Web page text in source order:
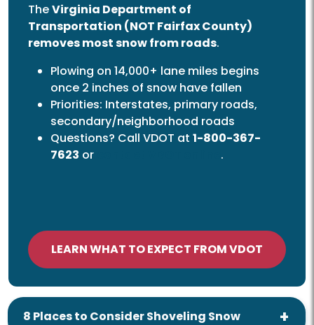
TheVirginia Department of
Transportation (NOT Fairfax County)
removes most snow from roads.
Plowing on 14,000+ lane miles begins
once 2 inches of snow have fallen
Priorities: Interstates, primary roads,
secondary/neighborhood roads
Questions? Call VDOT at 1-800-367-
7623 or .
LEARN WHAT TO EXPECT FROM VDOT
8 Places to Consider Shoveling Snow